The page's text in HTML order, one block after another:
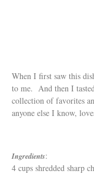
When I first saw this
to me. And then I
collection of favorites
anyone else I know,
Ingredients:
4 cups shredded sharp